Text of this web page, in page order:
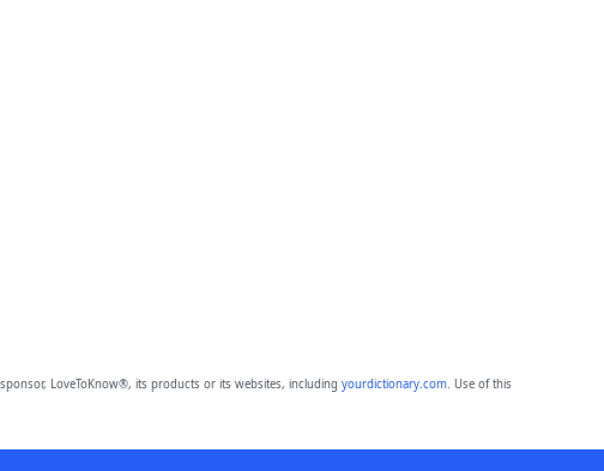
LoveToKnow®, its products or its websites, including yourdictionary.com. Use of this